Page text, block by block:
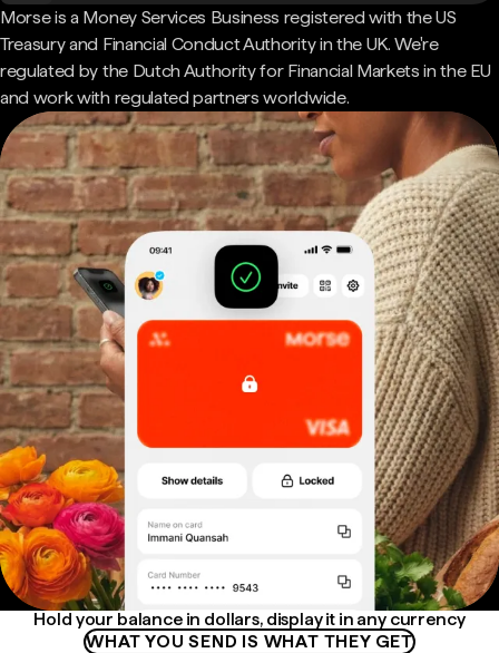
Morse is a Money Services Business registered with the US
Treasury and Financial Conduct Authority in the UK. We're
regulated by the Dutch Authority for Financial Markets in the EU
and work with regulated partners worldwide.
Hold your balance in dollars, display it in any currency
WHAT YOU SEND IS WHAT THEY GET